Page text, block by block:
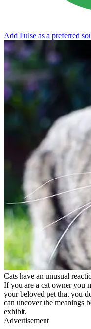
Add Pulse as a preferred
Cats have an unusual
If you are a cat owner you
your beloved pet that you
can uncover the meanings
exhibit.
Advertisement